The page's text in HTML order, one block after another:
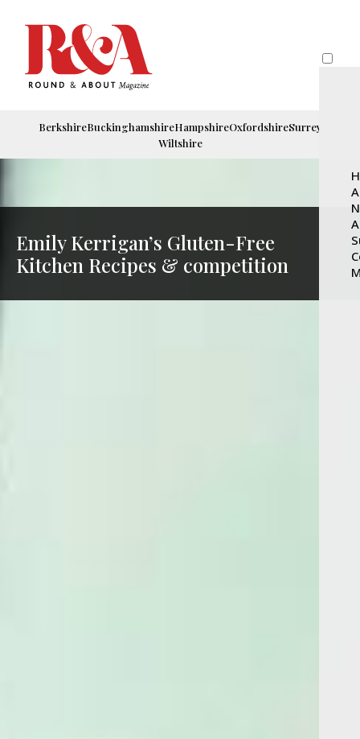
BerkshireBuckinghamshireHampshireOxfordshireSurrey
Wiltshire
Emily Kerrigan’s Gluten-Free
Kitchen Recipes & competition